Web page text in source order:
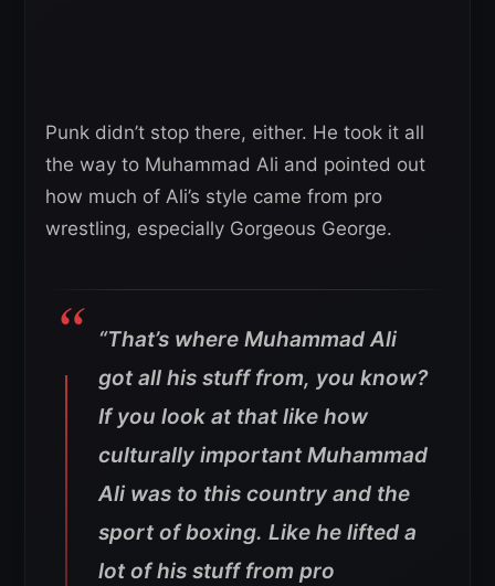
Punk didn’t stop there, either. He took it all
the way to Muhammad Ali and pointed out
how much of Ali’s style came from pro
wrestling, especially Gorgeous George.
“That’s where Muhammad Ali
got all his stuff from, you know?
If you look at that like how
culturally important Muhammad
Ali was to this country and the
sport of boxing. Like he lifted a
lot of his stuff from pro